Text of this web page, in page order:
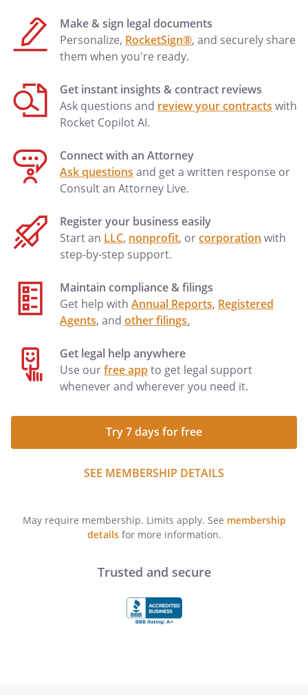
Make & sign legal documents
Personalize, RocketSign®, and securely share
them when you're ready.
Get instant insights & contract reviews
Ask questions and review your contracts with
Rocket Copilot AI.
Connect with an Attorney
Ask questions and get a written response or
Consult an Attorney Live.
Register your business easily
Start an LLC, nonprofit, orcorporation with
step-by-step support.
Maintain compliance & filings
Get help with Annual Reports, Registered
Agents, and other filings.
Get legal help anywhere
Use ourfree appto get legal support
whenever and wherever you need it.
Try 7 days for free
SEE MEMBERSHIP DETAILS
May require membership. Limits apply. See membership
detailsfor more information.
Trusted and secure